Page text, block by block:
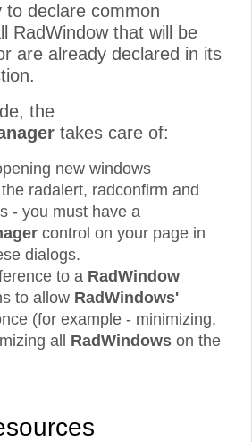
to declare common
RadWindow that will be
are already declared in its
the
takes care of:
new windows
radalert, radconfirm and
- you must have a
control on your page in
dialogs.
to a RadWindow
to allow RadWindows'
(for example - minimizing,
all RadWindows on the